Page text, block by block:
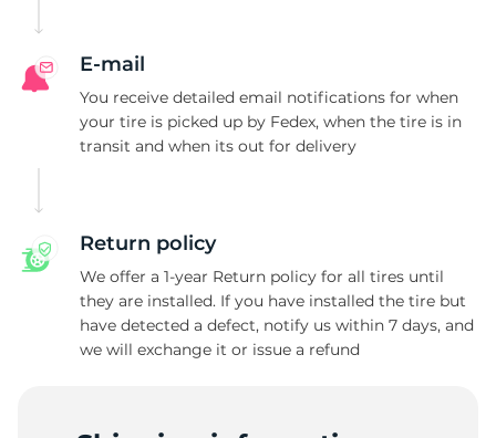
E-mail
You receive detailed email notifications for when
your tire is picked up by Fedex, when the tire is in
transit and when its out for delivery
Return policy
We offer a 1-year Return policy for all tires until
they are installed. If you have installed the tire but
have detected a defect, notify us within 7 days, and
we will exchange it or issue a refund